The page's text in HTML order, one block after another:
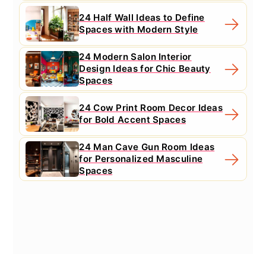
24 Half Wall Ideas to Define
Spaces with Modern Style
24 Modern Salon Interior
Design Ideas for Chic Beauty
Spaces
24 Cow Print Room Decor Ideas
for Bold Accent Spaces
24 Man Cave Gun Room Ideas
for Personalized Masculine
Spaces